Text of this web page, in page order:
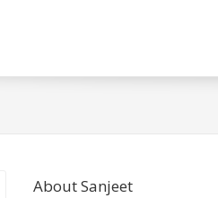
About Sanjeet